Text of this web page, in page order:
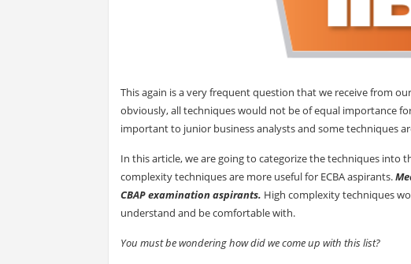
This again is a very frequent question that we receive from
obviously, all techniques would not be of equal importance
important to junior business analysts and some techniques
In this article, we are going to categorize the techniques into
complexity techniques are more useful for ECBA aspirants.
CBAP examination aspirants. High complexity techniques
understand and be comfortable with.
You must be wondering how did we come up with this list?